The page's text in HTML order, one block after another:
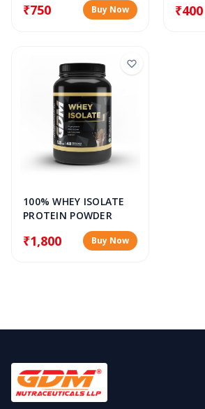
₹750 Buy Now ₹400
100% WHEY ISOLATE
PROTEIN POWDER
₹1,800 Buy Now